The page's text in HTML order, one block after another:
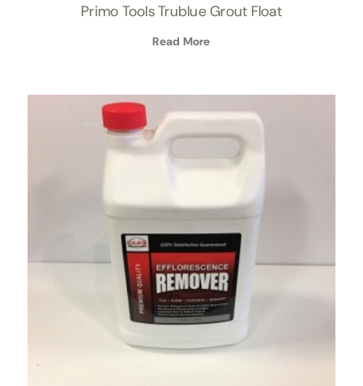
Primo Tools Trublue Grout Float
Read More